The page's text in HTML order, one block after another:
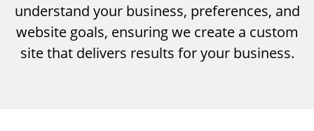
understand your business, preferences, and
website goals, ensuring we create a custom
site that delivers results for your business.